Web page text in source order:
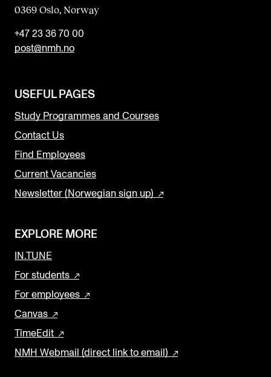
0369 Oslo, Norway
+47 23 36 70 00
post@nmh.no
USEFUL PAGES
Study Programmes and Courses
Contact Us
Find Employees
Current Vacancies
Newsletter (Norwegian sign up)
EXPLORE MORE
IN.TUNE
For students
For employees
Canvas
TimeEdit
NMH Webmail (direct link to email)